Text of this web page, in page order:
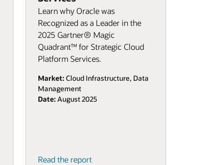
Learn why Oracle was
Recognized as a Leader in the
2025 Gartner® Magic
Quadrant™ for Strategic Cloud
Platform Services.
Market: Cloud Infrastructure, Data
Management
Date: August 2025
Read the report